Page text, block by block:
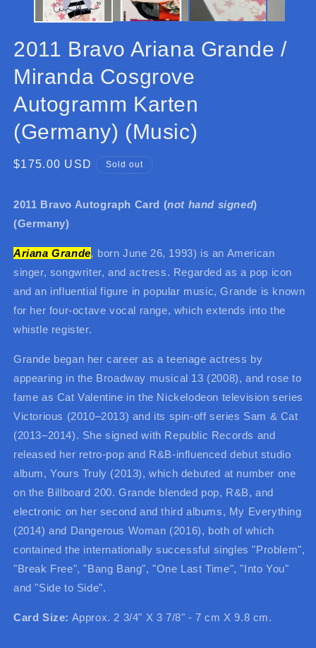
2011 Bravo Ariana Grande /
Miranda Cosgrove
Autogramm Karten
(Germany) (Music)
Regular
$175.00 USD Sold out
2011 Bravo Autograph Card (not hand signed)
(Germany)
Ariana Grande, born June 26, 1993) is an American
singer, songwriter, and actress. Regarded as a pop icon
and an influential figure in popular music, Grande is known
for her four-octave vocal range, which extends into the
whistle register.
Grande began her career as a teenage actress by
appearing in the Broadway musical 13 (2008), and rose to
fame as Cat Valentine in the Nickelodeon television series
Victorious (2010–2013) and its spin-off series Sam & Cat
(2013–2014). She signed with Republic Records and
released her retro-pop and R&B-influenced debut studio
album, Yours Truly (2013), which debuted at number one
on the Billboard 200. Grande blended pop, R&B, and
electronic on her second and third albums, My Everything
(2014) and Dangerous Woman (2016), both of which
contained the internationally successful singles "Problem",
"Break Free", "Bang Bang", "One Last Time", "Into You"
and "Side to Side".
Card Size: Approx. 2 3/4" X 3 7/8" - 7 cm X 9.8 cm.